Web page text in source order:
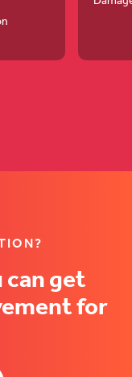
Based
(opens
tab)
get
for